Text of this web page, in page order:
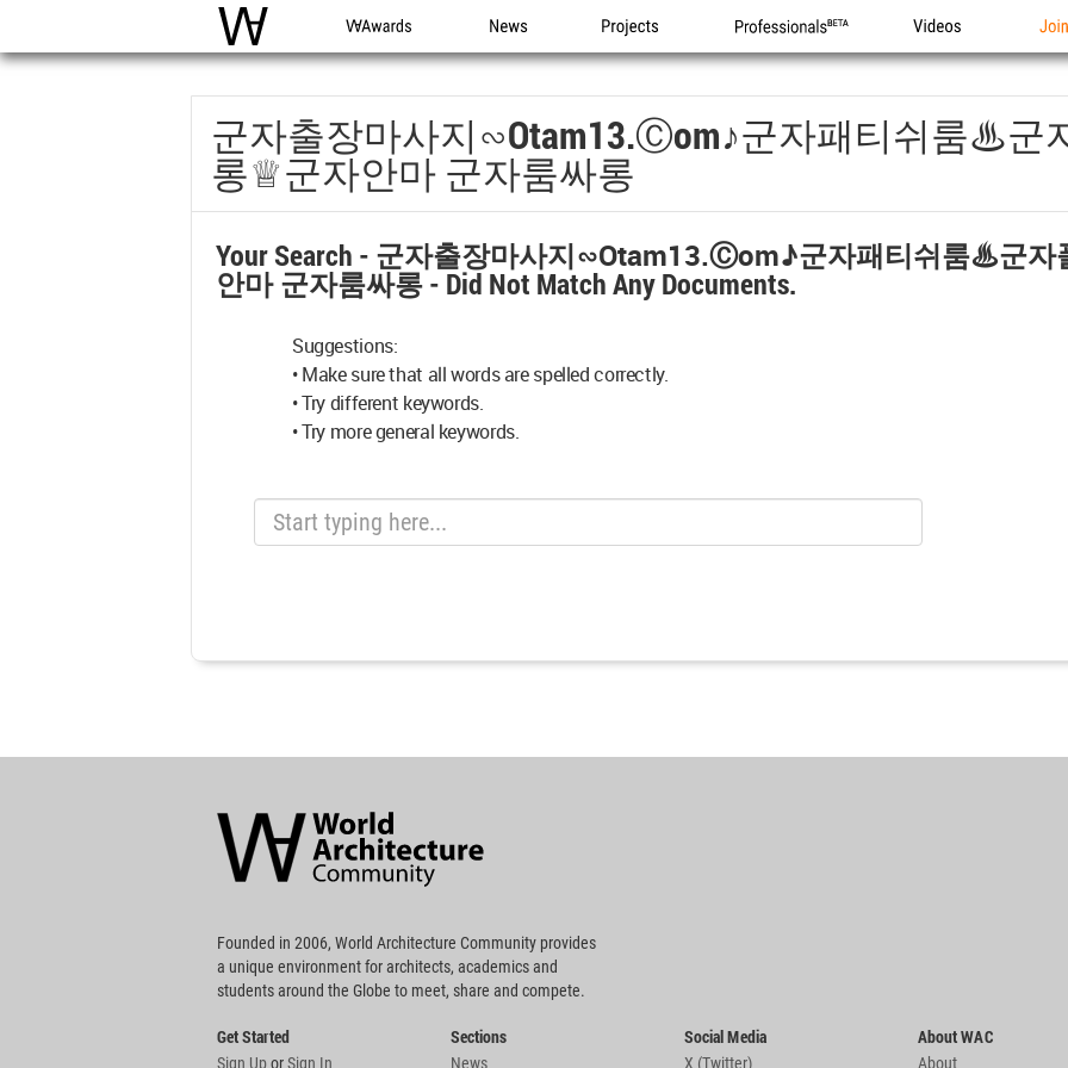
WAC WA Awards News Projects Professionals Videos
군자출장마사지∽otam13.ⓒоm♪군자패티쉬룸♨군
롱♕군자안마 군자룸싸롱
Your Search - 군자출장마사지∽otam13.ⓒоm♪군자패티쉬룸♨군
안마 군자룸싸롱- Did Not Match Any Documents.
Suggestions:
• Make sure that all words are spelled correctly.
• Try different keywords.
• Try more general keywords.
Community
Footer
Founded in 2006, World Architecture Community provides
a unique environment for architects, academics and
students around the Globe to meet, share and compete.
Get Started
Sign UporSign In
Sections
News
Social Media
X (Twitter)
About WAC
About